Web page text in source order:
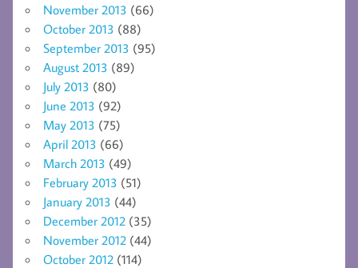
November 2013 (66)
October 2013 (88)
September 2013 (95)
August 2013 (89)
July 2013 (80)
June 2013 (92)
May 2013 (75)
April 2013 (66)
March 2013 (49)
February 2013 (51)
January 2013 (44)
December 2012 (35)
November 2012 (44)
October 2012 (114)